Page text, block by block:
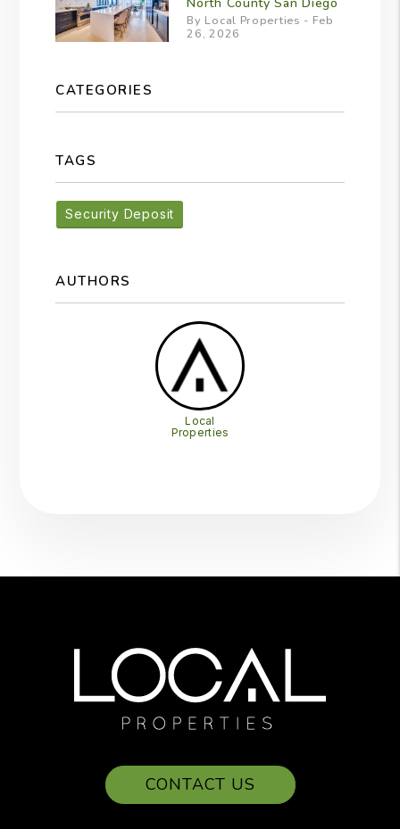
By Local Properties - Feb
26, 2026
CATEGORIES
TAGS
Security Deposit
AUTHORS
Local
Properties
CONTACT US